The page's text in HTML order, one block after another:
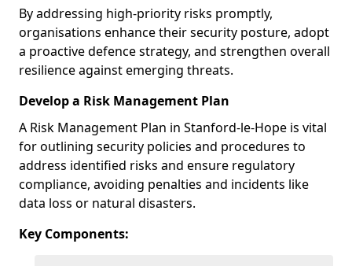
By addressing high-priority risks promptly,
organisations enhance their security posture, adopt
a proactive defence strategy, and strengthen overall
resilience against emerging threats.
Develop a Risk Management Plan
A Risk Management Plan in Stanford-le-Hope is vital
for outlining security policies and procedures to
address identified risks and ensure regulatory
compliance, avoiding penalties and incidents like
data loss or natural disasters.
Key Components: